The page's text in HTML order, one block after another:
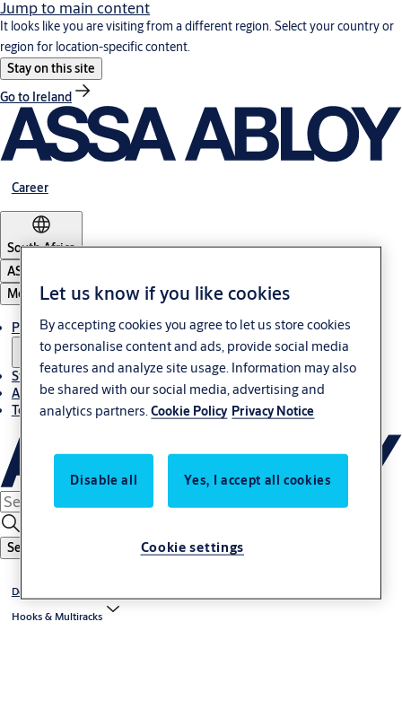
Jump to main content
It looks like you are visiting from a different region. Select your country or
region for location-specific content.
Stay on this site
Go to Ireland
Career
South Africa
ASSA ABLOY Group
Menu
Products & solutions
Stories
About us
Terms and conditions
Search
Door And Specialised Hardware
Hooks & Multiracks
Let us know if you like cookies
By accepting cookies you agree to let us store cookies
to personalise content and ads, provide social media
features and analyze site usage. Information may also
be shared with our social media, advertising and
analytics partners.Cookie Policy Privacy Notice
Disable all Yes, I accept all cookies
Cookie settings